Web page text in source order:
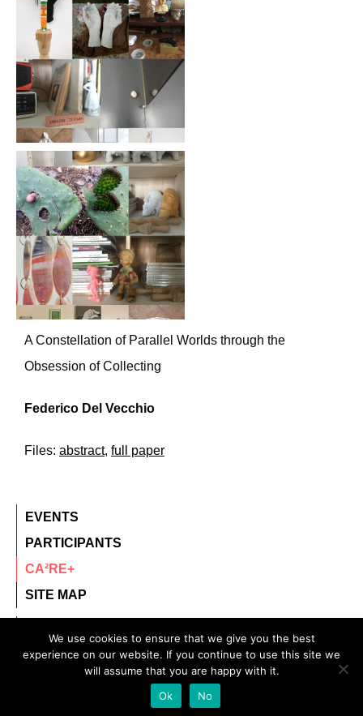
A Constellation of Parallel Worlds through the
Obsession of Collecting
Federico Del Vecchio
Files: abstract, full paper
EVENTS
PARTICIPANTS
CA²RE+
SITE MAP
© 2020 – All rights reserved.
CA²RE, Community for Artistic and Architectural
We use cookies to ensure that we give you the best
experience on our website. If you continue to use this site we
will assume that you are happy with it.
Ok
No